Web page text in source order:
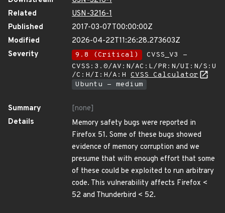
Related
USN-3216-1
Published
2017-03-07T00:00:00Z
Modified
2026-04-22T11:26:28.273603Z
Severity
9.8 (Critical)
CVSS_V3 -
CVSS:3.0/AV:N/AC:L/PR:N/UI:N/S:U
/C:H/I:H/A:H CVSS Calculator
Ubuntu - medium
Summary
[none]
Details
Memory safety bugs were reported in
Firefox 51. Some of these bugs showed
evidence of memory corruption and we
presume that with enough effort that some
of these could be exploited to run arbitrary
code. This vulnerability affects Firefox <
52 and Thunderbird < 52.